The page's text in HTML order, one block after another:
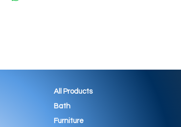
All Products
Bath
Furniture